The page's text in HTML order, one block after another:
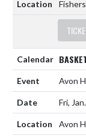
Avon
Fri,
Avon